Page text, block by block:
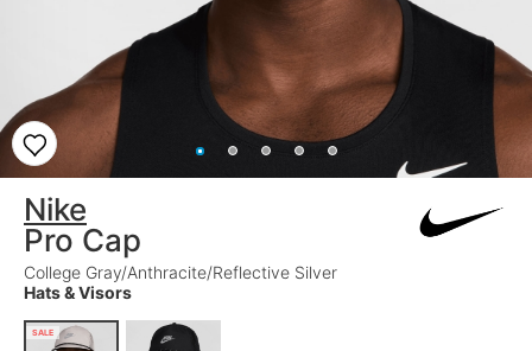
Nike
Pro Cap
College Gray/Anthracite/Reflective Silver
Hats & Visors
SALE